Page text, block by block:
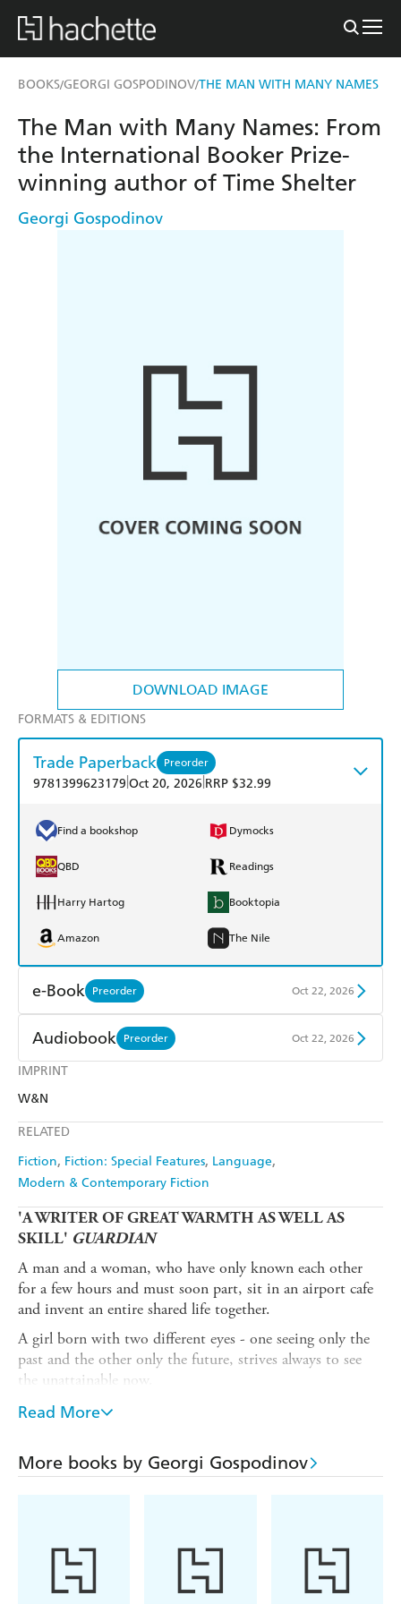
BOOKS/GEORGI GOSPODINOV/THE MAN WITH MANY NAMES
DOWNLOAD IMAGE
IMPRINT
W&N
RELATED
Fiction Fiction: Special Features Language
Modern & Contemporary Fiction
The Man with Many Names: From
the International Booker Prize-
winning author of Time Shelter
Georgi Gospodinov
FORMATS & EDITIONS
Trade Paperback Preorder
9781399623179 Oct 20, 2026 RRP $32.99
Find a bookshop Dymocks
QBD Readings
Harry Hartog Booktopia
Amazon The Nile
e-Book Preorder Oct 22, 2026
Amazon Kindle
Kobo
Audiobook Preorder Oct 22, 2026
Audible
'A WRITER OF GREAT WARMTH AS WELL AS
SKILL' GUARDIAN
A man and a woman, who have only known each other
for a few hours and must soon part, sit in an airport cafe
and invent an entire shared life together.
A girl born with two different eyes - one seeing only the
past and the other only the future, strives always to see
the unattainable now.
A father conspiratorially hangs laundry between two
unwittingly sets off a series of events that will turn
absurdly historic.
another's life like fate.
A lonely drifter on a freezing New Year's Eve sees himself
Read More
More books by Georgi Gospodinov